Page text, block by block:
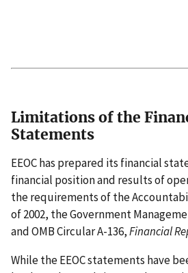
Limitations of the
Statements
EEOC has prepared its financial
financial position and results of
the requirements of the
of 2002, the Government
and OMB Circular A-136,Financial
While the EEOC statements have